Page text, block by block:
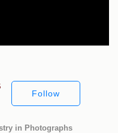
Follow
in Photographs